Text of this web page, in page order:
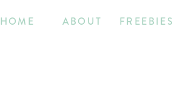
ABOUT FREEBIES
HOME